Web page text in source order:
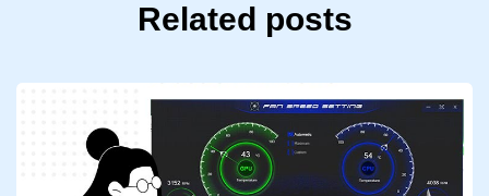
Related posts